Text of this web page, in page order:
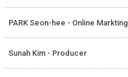
PARK Seon-hee - Online Markting
Sunah Kim - Producer